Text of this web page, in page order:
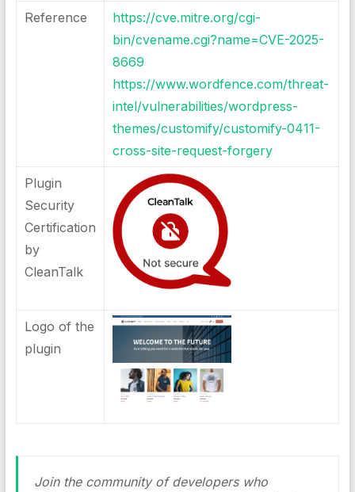
Reference
https://cve.mitre.org/cgi-
bin/cvename.cgi?name=CVE-2025-
8669
https://www.wordfence.com/threat-
intel/vulnerabilities/wordpress-
themes/customify/customify-0411-
cross-site-request-forgery
Plugin
Security
Certification
by
CleanTalk
Logo of the
plugin
Join the community of developers who